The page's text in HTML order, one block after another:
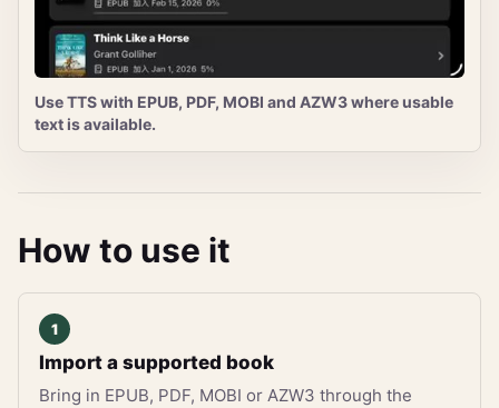
Use TTS with EPUB, PDF, MOBI and AZW3 where usable
text is available.
How to use it
Import a supported book
Bring in EPUB, PDF, MOBI or AZW3 through the